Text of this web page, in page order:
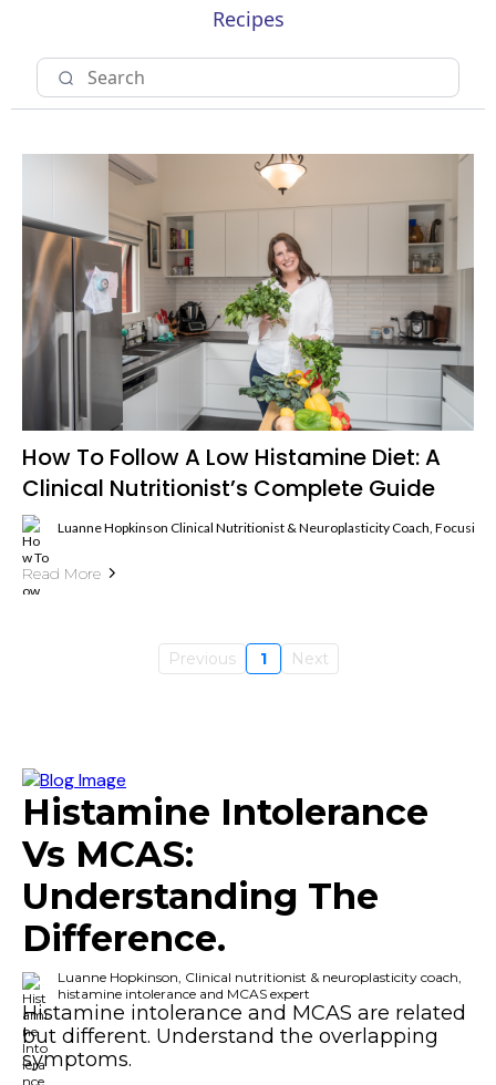
Recipes
How To Follow A Low Histamine Diet: A
Clinical Nutritionist’s Complete Guide
Luanne Hopkinson Clinical Nutritionist & Neuroplasticity Coach, Focusing
Read More
Previous 1 Next
Histamine Intolerance
Vs MCAS:
Understanding The
Difference.
Luanne Hopkinson, Clinical nutritionist & neuroplasticity coach,
histamine intolerance and MCAS expert
Histamine intolerance and MCAS are related
but different. Understand the overlapping
symptoms.